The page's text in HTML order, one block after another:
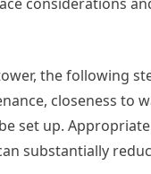
the following
closeness to
set up.
substantially